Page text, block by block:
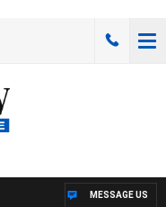
MESSAGE US